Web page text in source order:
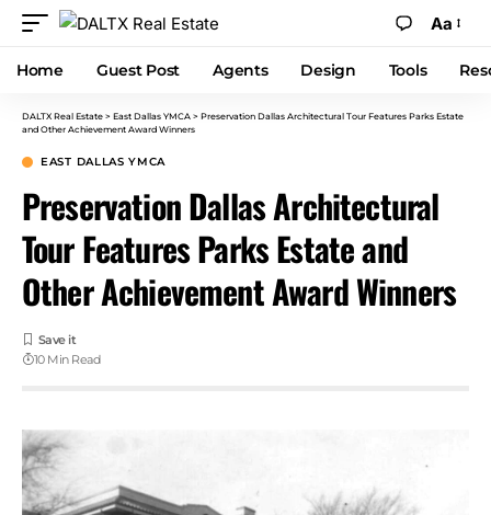
Aa
Home Guest Post Agents Design Tools
DALTX Real Estate > East Dallas YMCA > Preservation Dallas Architectural Tour Features Parks Estate
and Other Achievement Award Winners
EAST DALLAS YMCA
Preservation Dallas Architectural
Tour Features Parks Estate and
Other Achievement Award Winners
10 Min Read